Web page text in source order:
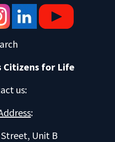
Citizens for Life
us:
:
Unit B